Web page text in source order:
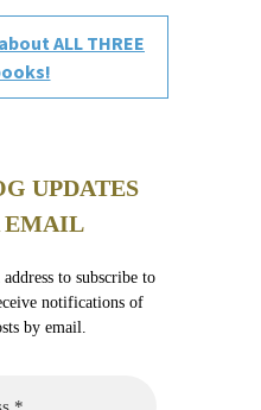
ALL THREE
UPDATES
EMAIL
to subscribe to
notifications of
by email.